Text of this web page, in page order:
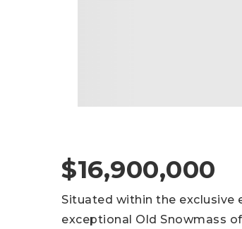
$16,900,000
Situated within the exclusive
exceptional Old Snowmass